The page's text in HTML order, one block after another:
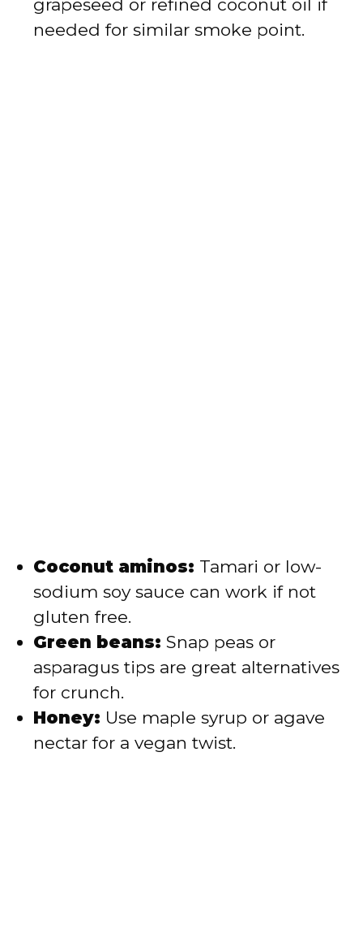
grapeseed or refined coconut oil if
needed for similar smoke point.
Coconut aminos: Tamari or low-
sodium soy sauce can work if not
gluten free.
Green beans: Snap peas or
asparagus tips are great alternatives
for crunch.
Honey: Use maple syrup or agave
nectar for a vegan twist.